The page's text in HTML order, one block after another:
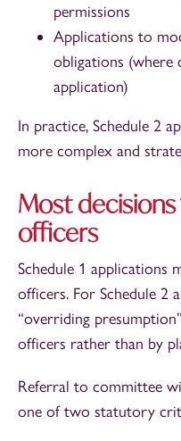
permissions
Applications to
obligations (where
application)
In practice, Schedule 2
more complex and
Most
officers
Schedule 1 applications
officers. For Schedule 2
“overriding
officers rather than by
Referral to committee
one of two statutory